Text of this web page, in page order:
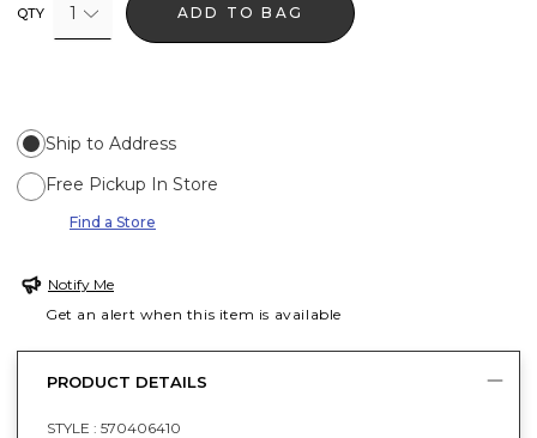
QTY 1 ADD TO BAG
Ship to Address
Free Pickup In Store
Find a Store
Notify Me
Get an alert when this item is available
PRODUCT DETAILS
STYLE : 570406410